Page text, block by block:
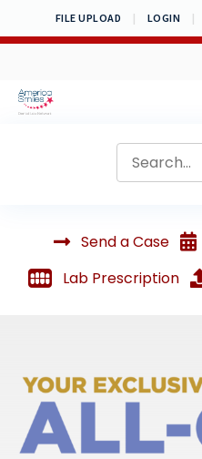
to
FILE UPLOAD | LOGIN |
Send a Case
Lab Prescription